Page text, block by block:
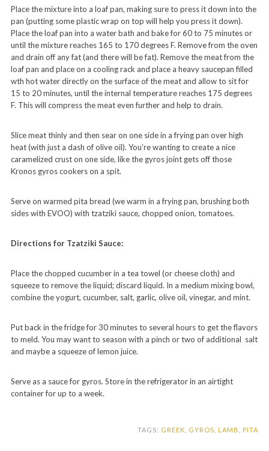
Place the mixture into a loaf pan, making sure to press it down into the
pan (putting some plastic wrap on top will help you press it down).
Place the loaf pan into a water bath and bake for 60 to 75 minutes or
until the mixture reaches 165 to 170 degrees F. Remove from the oven
and drain off any fat (and there will be fat). Remove the meat from the
loaf pan and place on a cooling rack and place a heavy saucepan filled
wth hot water directly on the surface of the meat and allow to sit for
15 to 20 minutes, until the internal temperature reaches 175 degrees
F. This will compress the meat even further and help to drain.
Slice meat thinly and then sear on one side in a frying pan over high
heat (with just a dash of olive oil). You’re wanting to create a nice
caramelized crust on one side, like the gyros joint gets off those
Kronos gyros cookers on a spit.
Serve on warmed pita bread (we warm in a frying pan, brushing both
sides with EVOO) with tzatziki sauce, chopped onion, tomatoes.
Directions for Tzatziki Sauce:
Place the chopped cucumber in a tea towel (or cheese cloth) and
squeeze to remove the liquid; discard liquid. In a medium mixing bowl,
combine the yogurt, cucumber, salt, garlic, olive oil, vinegar, and mint.
Put back in the fridge for 30 minutes to several hours to get the flavors
to meld. You may want to season with a pinch or two of additional salt
and maybe a squeeze of lemon juice.
Serve as a sauce for gyros. Store in the refrigerator in an airtight
container for up to a week.
TAGS: GREEK GYROS LAMB PITA